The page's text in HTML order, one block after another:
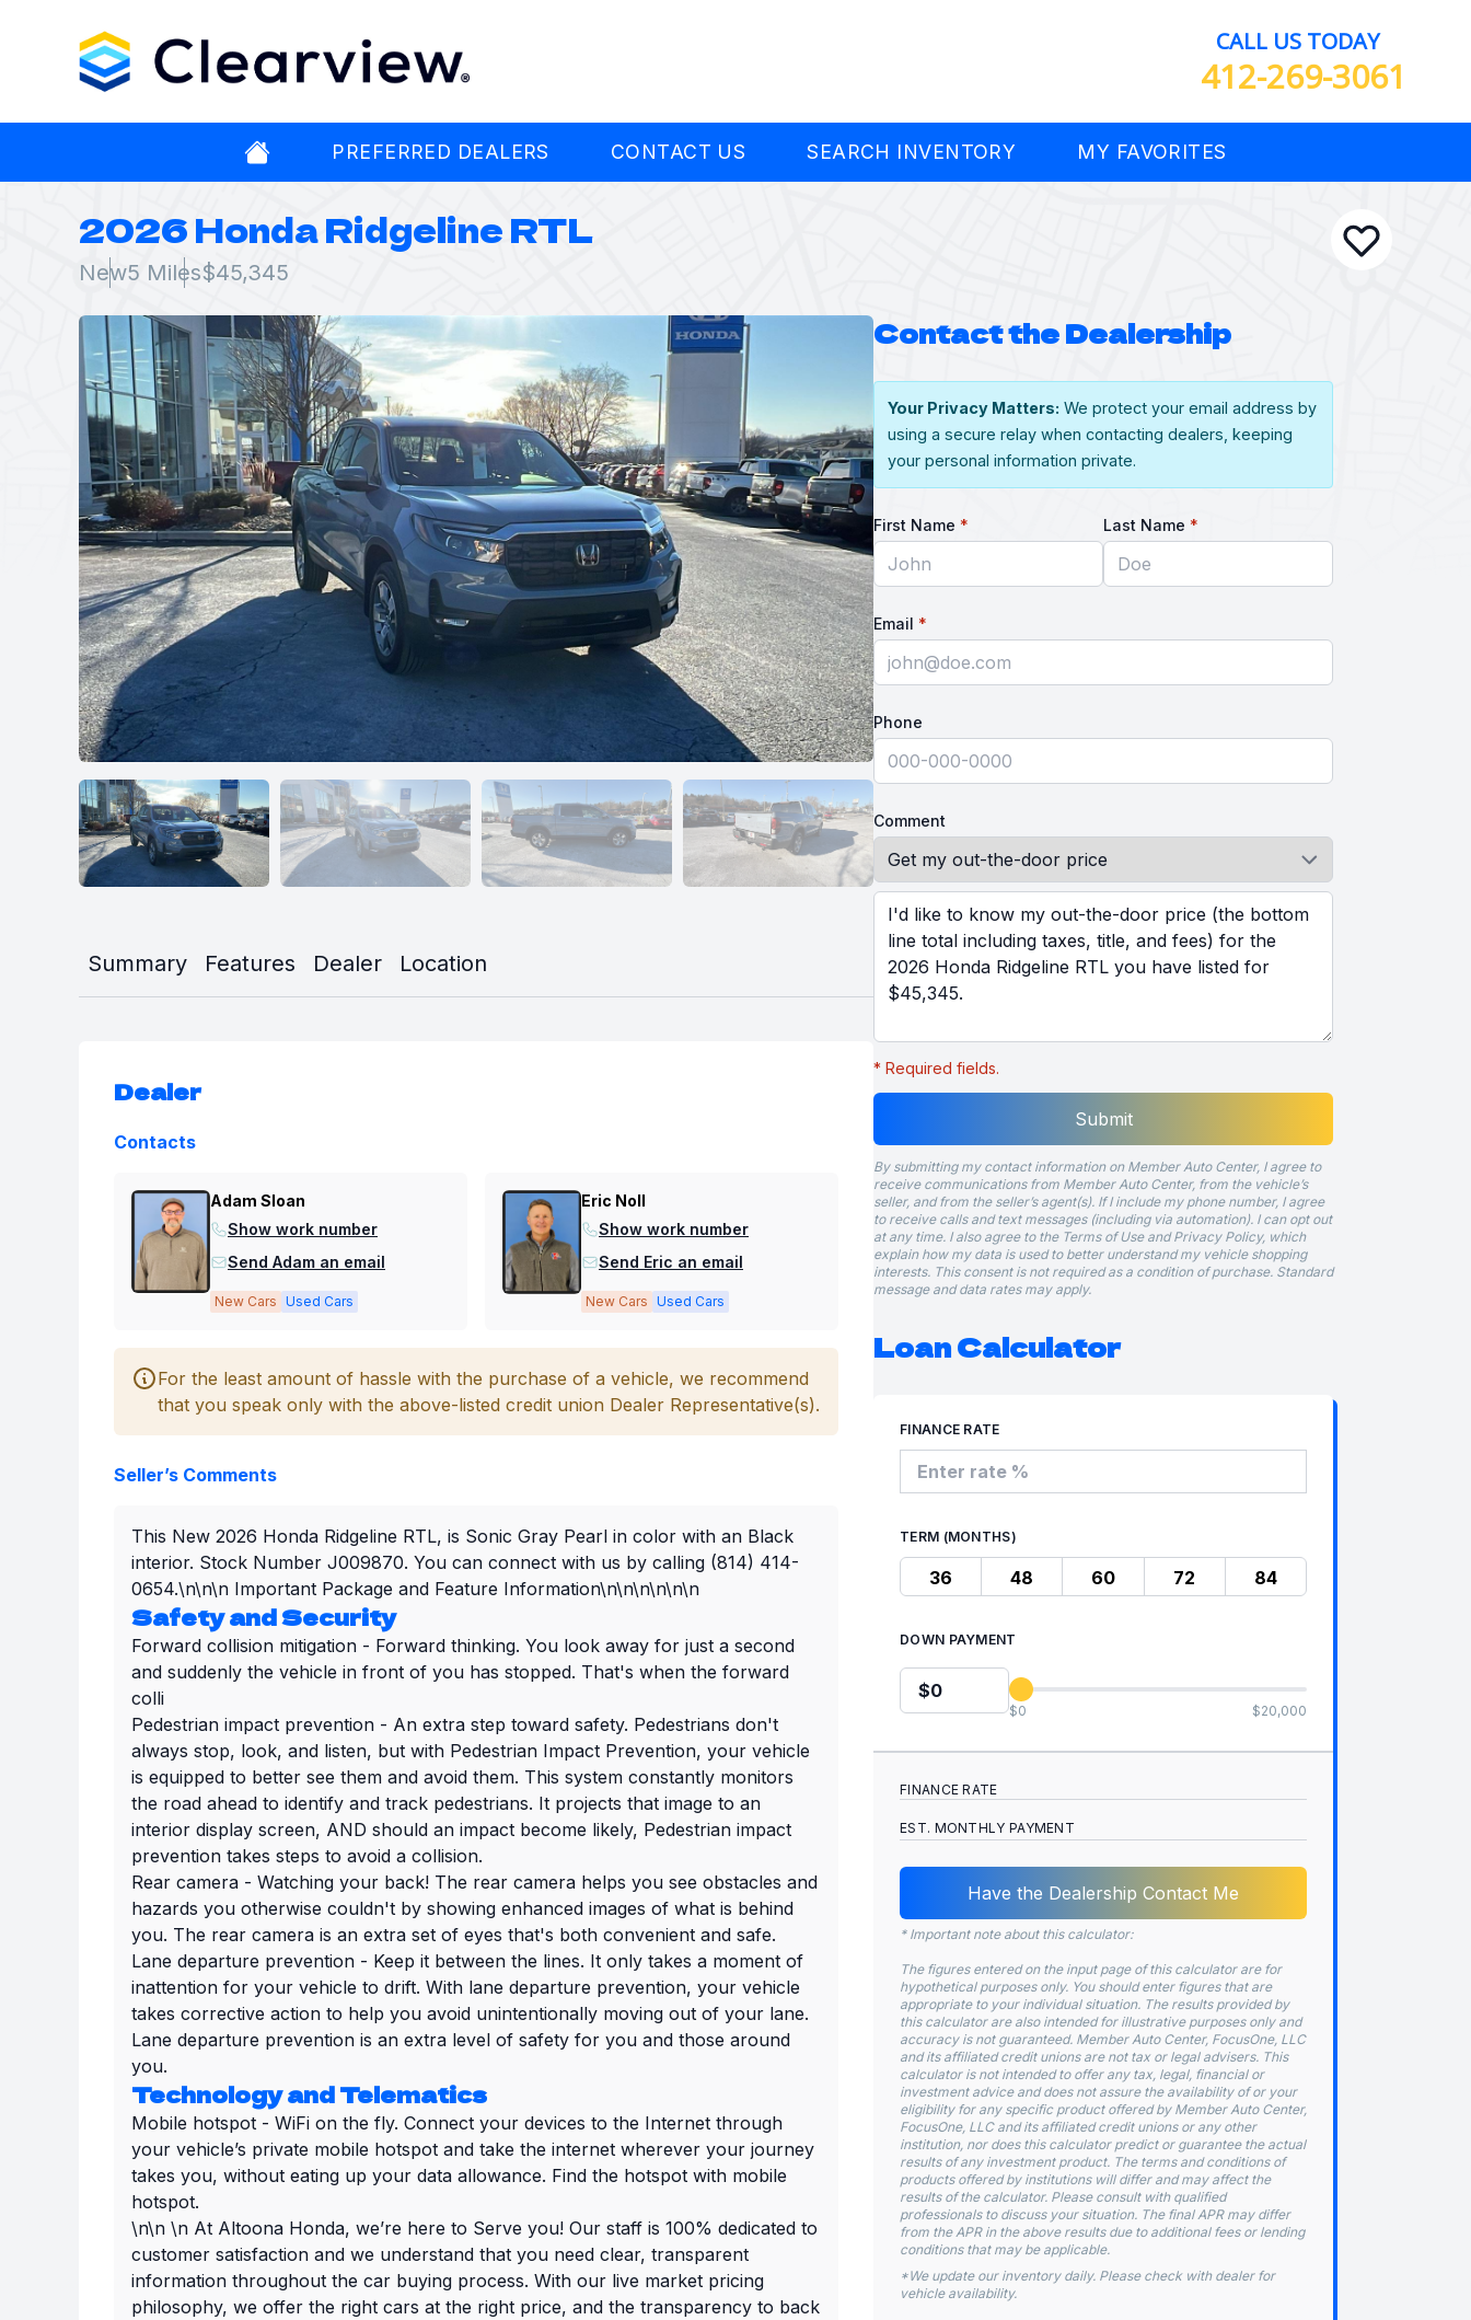
CALL US TODAY
412-269-3061
PREFERRED DEALERS CONTACT US SEARCH INVENTORY MY FAVORITES
2026 Honda Ridgeline RTL
New5 Miles$45,345
Summary Features Dealer Location
Dealer
Contacts
Adam Sloan
Show work number
Send Adam an email
New Cars Used Cars
Eric Noll
Show work number
Send Eric an email
New Cars Used Cars
For the least amount of hassle with the purchase of a vehicle, we recommend
that you speak only with the above-listed credit union Dealer Representative(s).
Seller’s Comments
This New 2026 Honda Ridgeline RTL, is Sonic Gray Pearl in color with an Black
interior. Stock Number J009870. You can connect with us by calling (814) 414-
0654.\n\n\n Important Package and Feature Information\n\n\n\n\n\n
Safety and Security
Forward collision mitigation - Forward thinking. You look away for just a second
and suddenly the vehicle in front of you has stopped. That's when the forward
colli
Pedestrian impact prevention - An extra step toward safety. Pedestrians don't
always stop, look, and listen, but with Pedestrian Impact Prevention, your vehicle
is equipped to better see them and avoid them. This system constantly monitors
the road ahead to identify and track pedestrians. It projects that image to an
interior display screen, AND should an impact become likely, Pedestrian impact
prevention takes steps to avoid a collision.
Rear camera - Watching your back! The rear camera helps you see obstacles and
hazards you otherwise couldn't by showing enhanced images of what is behind
you. The rear camera is an extra set of eyes that's both convenient and safe.
Lane departure prevention - Keep it between the lines. It only takes a moment of
inattention for your vehicle to drift. With lane departure prevention, your vehicle
takes corrective action to help you avoid unintentionally moving out of your lane.
Lane departure prevention is an extra level of safety for you and those around
you.
Technology and Telematics
Mobile hotspot - WiFi on the fly. Connect your devices to the Internet through
your vehicle’s private mobile hotspot and take the internet wherever your journey
takes you, without eating up your data allowance. Find the hotspot with mobile
hotspot.
\n\n \n At Altoona Honda, we’re here to Serve you! Our staff is 100% dedicated to
customer satisfaction and we understand that you need clear, transparent
information throughout the car buying process. With our live market pricing
philosophy, we offer the right cars at the right price, and the transparency to back
Contact the Dealership
Your Privacy Matters: We protect your email address by
using a secure relay when contacting dealers, keeping
your personal information private.
First Name * Last Name *
Email *
Phone
Comment
* Required fields.
Submit
By submitting my contact information on Member Auto Center, I agree to
receive communications from Member Auto Center, from the vehicle’s
seller, and from the seller’s agent(s). If I include my phone number, I agree
to receive calls and text messages (including via automation). I can opt out
at any time. I also agree to the Terms of Use and Privacy Policy, which
explain how my data is used to better understand my vehicle shopping
interests. This consent is not required as a condition of purchase. Standard
message and data rates may apply.
Loan Calculator
FINANCE RATE
TERM (MONTHS)
36 48 60 72 84
DOWN PAYMENT
$0 $20,000
FINANCE RATE
EST. MONTHLY PAYMENT
Have the Dealership Contact Me
* Important note about this calculator:
The figures entered on the input page of this calculator are for
hypothetical purposes only. You should enter figures that are
appropriate to your individual situation. The results provided by
this calculator are also intended for illustrative purposes only and
accuracy is not guaranteed. Member Auto Center, FocusOne, LLC
and its affiliated credit unions are not tax or legal advisers. This
calculator is not intended to offer any tax, legal, financial or
investment advice and does not assure the availability of or your
eligibility for any specific product offered by Member Auto Center,
FocusOne, LLC and its affiliated credit unions or any other
institution, nor does this calculator predict or guarantee the actual
results of any investment product. The terms and conditions of
products offered by institutions will differ and may affect the
results of the calculator. Please consult with qualified
professionals to discuss your situation. The final APR may differ
from the APR in the above results due to additional fees or lending
conditions that may be applicable.
*We update our inventory daily. Please check with dealer for
vehicle availability.